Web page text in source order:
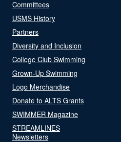
Committees
USMS History
Partners
Diversity and Inclusion
College Club Swimming
Grown-Up Swimming
Logo Merchandise
Donate to ALTS Grants
SWIMMER Magazine
STREAMLINES
Newsletters